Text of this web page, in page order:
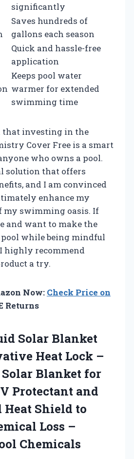
significantly
Saves hundreds of
gallons each season
Quick and hassle-free
application
Keeps pool water
warmer for extended
swimming time
that investing in the
Cover Free is a smart
who owns a pool.
solution that offers
and I am convinced
enhance my
my swimming oasis. If
and want to make the
while being mindful
I highly recommend
a try.
Now: Check Price on
Returns
Solar Blanket
Heat Lock –
Blanket for
Protectant and
Heat Shield to
Loss –
Chemicals